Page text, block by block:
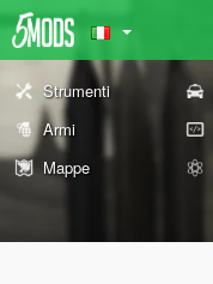
Strumenti
Armi
Mappe